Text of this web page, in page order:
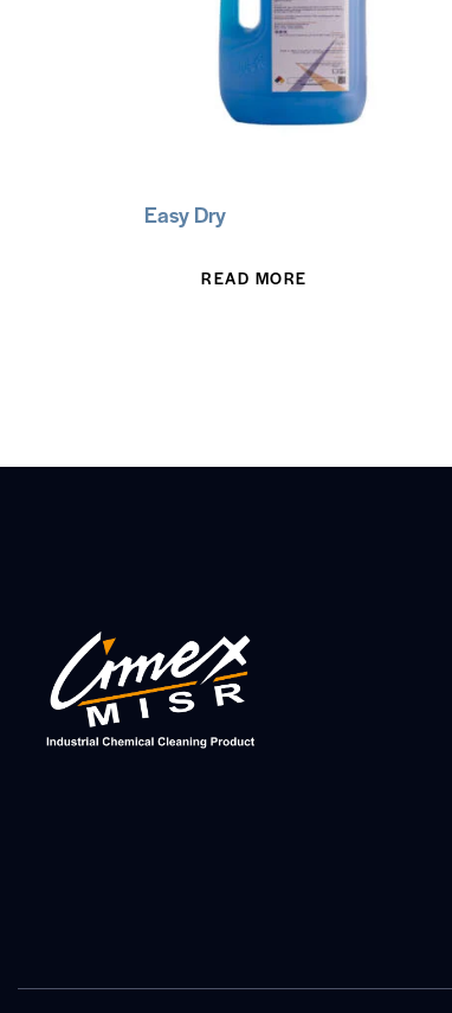
Easy Dry
READ MORE